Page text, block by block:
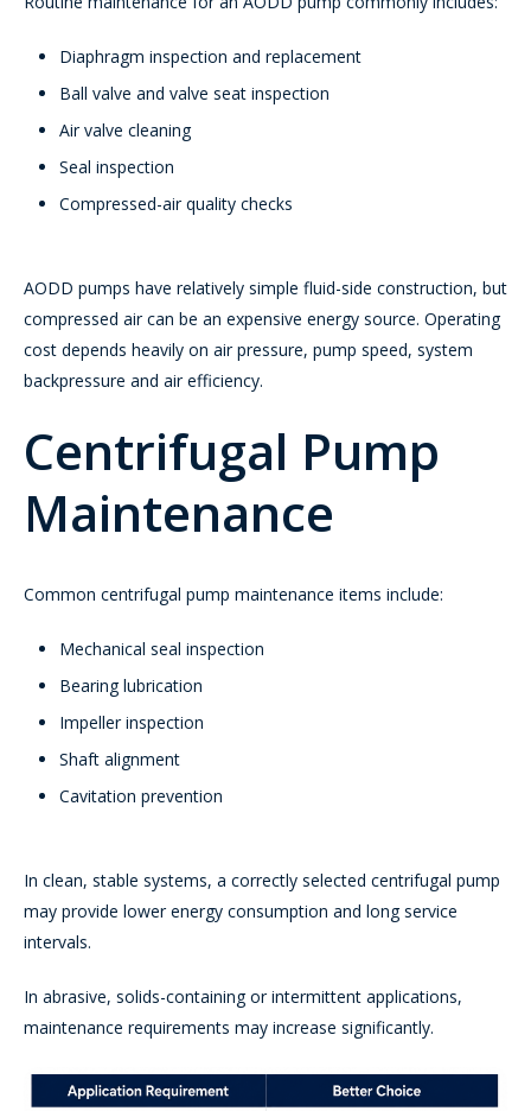
Diaphragm inspection and replacement
Ball valve and valve seat inspection
Air valve cleaning
Seal inspection
Compressed-air quality checks
AODD pumps have relatively simple fluid-side construction, but
compressed air can be an expensive energy source. Operating
cost depends heavily on air pressure, pump speed, system
backpressure and air efficiency.
Centrifugal Pump
Maintenance
Common centrifugal pump maintenance items include:
Mechanical seal inspection
Bearing lubrication
Impeller inspection
Shaft alignment
Cavitation prevention
In clean, stable systems, a correctly selected centrifugal pump
may provide lower energy consumption and long service
intervals.
In abrasive, solids-containing or intermittent applications,
maintenance requirements may increase significantly.